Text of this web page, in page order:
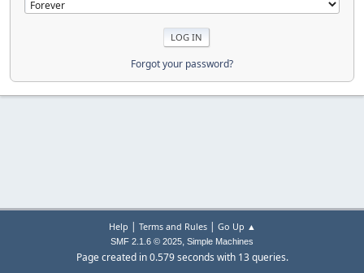
Forgot your password?
Help | Terms and Rules| Go Up ▲
SMF 2.1.6 © 2025, Simple Machines
Page created in 0.579 seconds with 13 queries.